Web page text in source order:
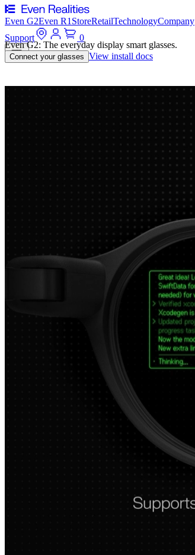
Even G2Even R1 StoreRetailTechnologyCompany
Support
0
Even G2: The everyday display smart glasses.
Connect your glasses View install docs